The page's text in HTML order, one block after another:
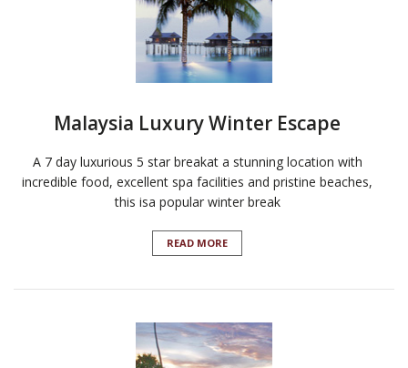
Malaysia Luxury Winter Escape
A 7 day luxurious 5 star breakat a stunning location with
incredible food, excellent spa facilities and pristine beaches,
this isa popular winter break
READ MORE